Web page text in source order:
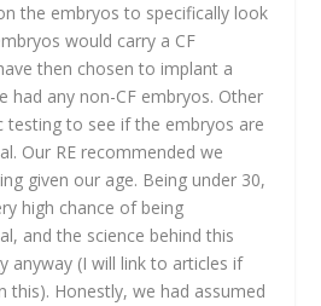
the embryos to specifically look
would carry a CF
then chosen to implant a
had any non-CF embryos. Other
testing to see if the embryos are
Our RE recommended we
given our age. Being under 30,
high chance of being
and the science behind this
anyway (I will link to articles if
this). Honestly, we had assumed